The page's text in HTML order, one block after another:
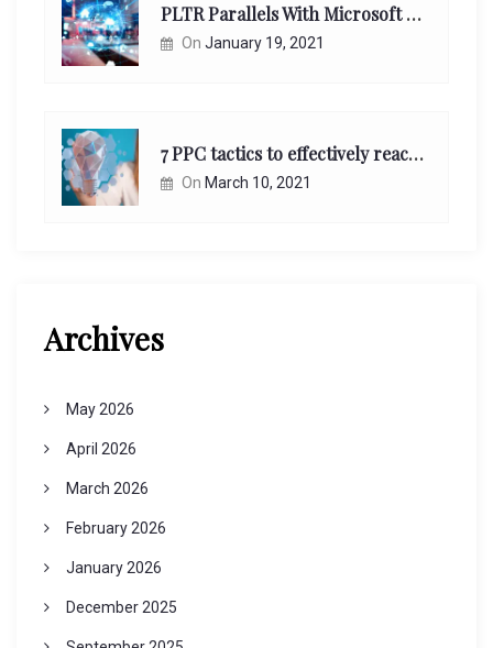
PLTR Parallels With Microsoft Unappreciated Future Network Impact
On January 19, 2021
7 PPC tactics to effectively reach and engage your target consumers online:
On March 10, 2021
Archives
May 2026
April 2026
March 2026
February 2026
January 2026
December 2025